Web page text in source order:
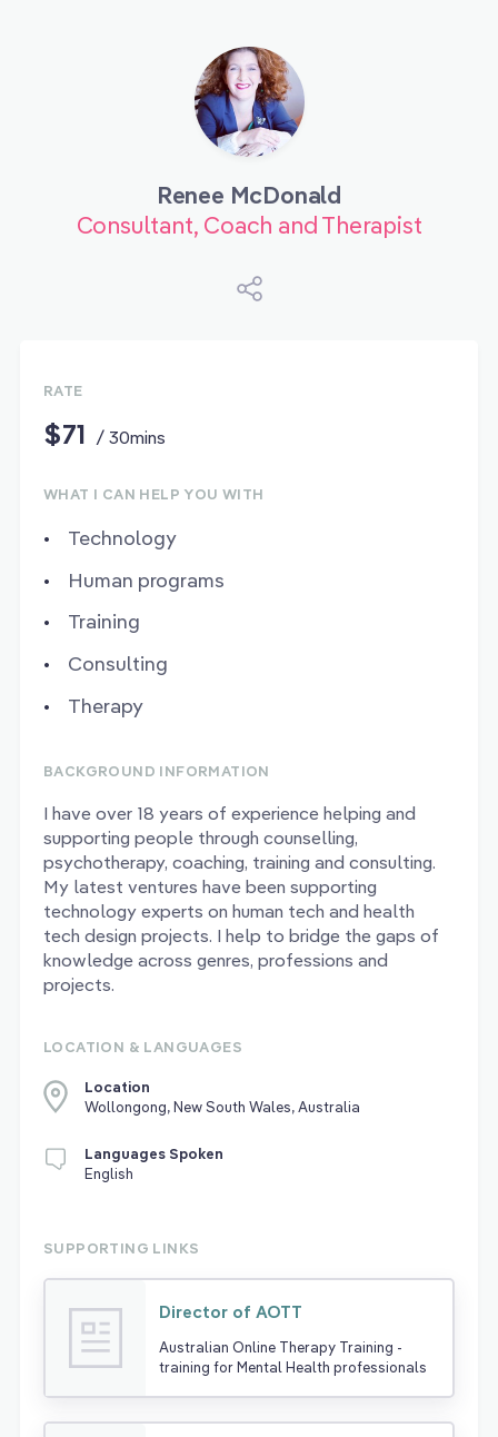
Renee McDonald
Consultant, Coach and Therapist
RATE
$71 / 30mins
WHAT I CAN HELP YOU WITH
Technology
Human programs
Training
Consulting
Therapy
BACKGROUND INFORMATION
I have over 18 years of experience helping and
supporting people through counselling,
psychotherapy, coaching, training and consulting.
My latest ventures have been supporting
technology experts on human tech and health
tech design projects. I help to bridge the gaps of
knowledge across genres, professions and
projects.
LOCATION & LANGUAGES
Location
Wollongong, New South Wales, Australia
Languages Spoken
English
SUPPORTING LINKS
Director of AOTT
Australian Online Therapy Training -
training for Mental Health professionals